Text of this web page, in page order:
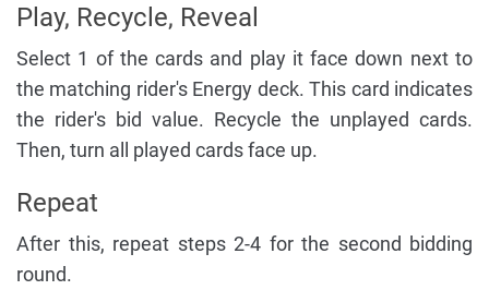
Play, Recycle, Reveal
Select 1 of the cards and play it face down next to
the matching rider's Energy deck. This card indicates
the rider's bid value. Recycle the unplayed cards.
Then, turn all played cards face up.
Repeat
After this, repeat steps 2-4 for the second bidding
round.